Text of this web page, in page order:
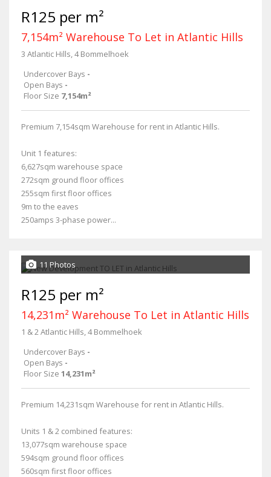
R125 per m²
7,154m² Warehouse To Let in Atlantic Hills
3 Atlantic Hills, 4 Bommelhoek
Undercover Bays -
Open Bays -
Floor Size 7,154m²
Premium 7,154sqm Warehouse for rent in Atlantic Hills.
Unit 1 features:
6,627sqm warehouse space
272sqm ground floor offices
255sqm first floor offices
9m to the eaves
250amps 3-phase power...
11 Photos
R125 per m²
14,231m² Warehouse To Let in Atlantic Hills
1 & 2 Atlantic Hills, 4 Bommelhoek
Undercover Bays -
Open Bays -
Floor Size 14,231m²
Premium 14,231sqm Warehouse for rent in Atlantic Hills.
Units 1 & 2 combined features:
13,077sqm warehouse space
594sqm ground floor offices
560sqm first floor offices